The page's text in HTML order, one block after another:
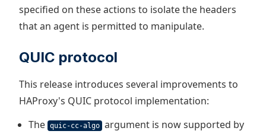
specified on these actions to isolate the headers
that an agent is permitted to manipulate.
QUIC protocol
This release introduces several improvements to
HAProxy's QUIC protocol implementation:
The quic-cc-algo argument is now supported by